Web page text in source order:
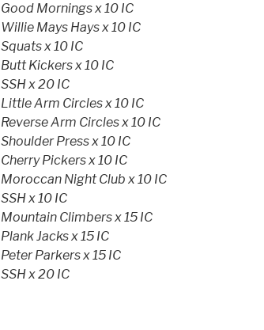
Good Mornings x 10 IC
Willie Mays Hays x 10 IC
Squats x 10 IC
Butt Kickers x 10 IC
SSH x 20 IC
Little Arm Circles x 10 IC
Reverse Arm Circles x 10 IC
Shoulder Press x 10 IC
Cherry Pickers x 10 IC
Moroccan Night Club x 10 IC
SSH x 10 IC
Mountain Climbers x 15 IC
Plank Jacks x 15 IC
Peter Parkers x 15 IC
SSH x 20 IC